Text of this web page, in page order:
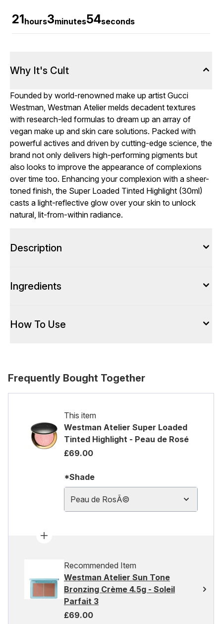
21hours3minutes54seconds
Why It's Cult
Founded by world-renowned make up artist Gucci
Westman, Westman Atelier melds decadent textures
with research-led formulas to dream up an array of
vegan make up and skin care solutions. Packed with
powerful actives and driven by cutting-edge science, the
brand not only delivers high-performing pigments but
also looks to improve the appearance of complexions
over time too. Enhancing your complexion with a sheer-
toned finish, the Super Loaded Tinted Highlight (30ml)
casts a light-reflective glow over your skin to unlock
natural, lit-from-within radiance.
Description
Ingredients
How To Use
Frequently Bought Together
This item
Westman Atelier Super Loaded
Tinted Highlight - Peau de Rosé
£69.00
*Shade
Peau de RosÃ©
Recommended Item
Westman Atelier Sun Tone
Bronzing Crème 4.5g - Soleil
Parfait 3
£69.00